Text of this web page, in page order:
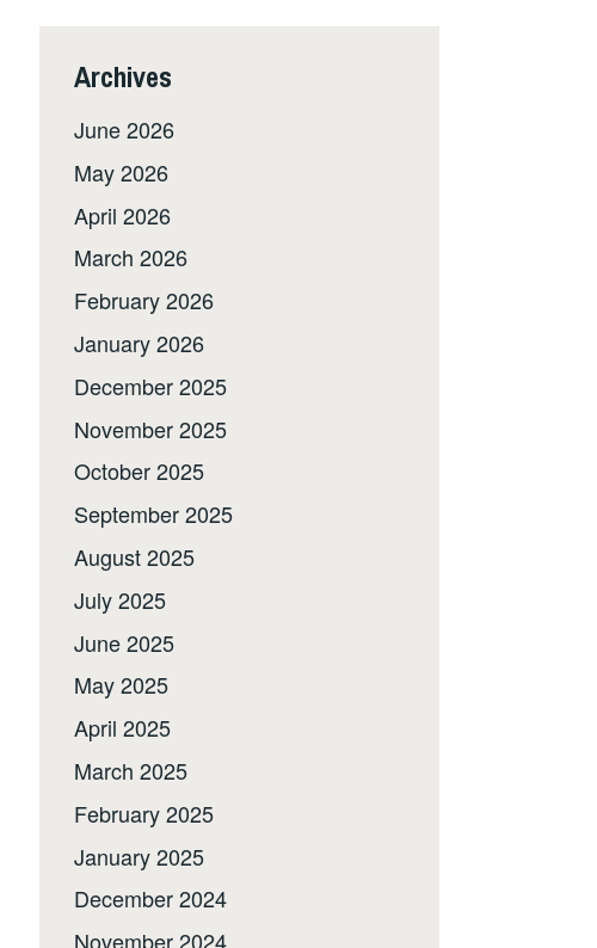
Archives
June 2026
May 2026
April 2026
March 2026
February 2026
January 2026
December 2025
November 2025
October 2025
September 2025
August 2025
July 2025
June 2025
May 2025
April 2025
March 2025
February 2025
January 2025
December 2024
November 2024